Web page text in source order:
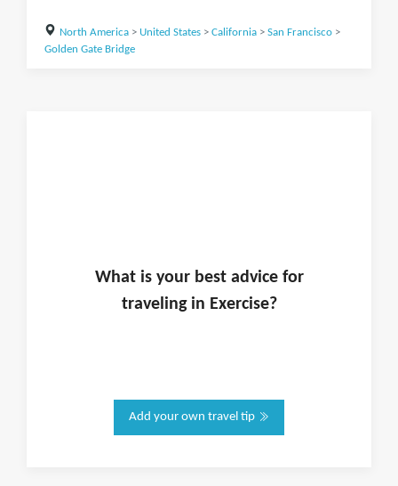
North America> United States> California> San Francisco>
Golden Gate Bridge
What is yourbest advice for
traveling in Exercise?
Add your own travel tip